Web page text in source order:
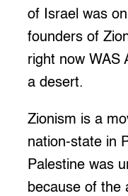
of Israel was
founders of
right now WAS
a desert.
Zionism is a
nation-state in
Palestine was
because of the